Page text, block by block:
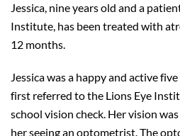
Jessica, nine years old and a
Institute, has been treated with
12 months.
Jessica was a happy and active
first referred to the Lions Eye
school vision check. Her vision
her seeing an optometrist. The